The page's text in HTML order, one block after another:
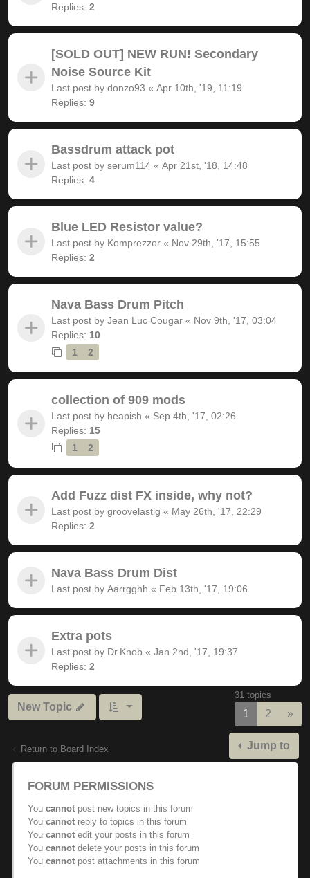
Replies: 2
[SOLD OUT] NEW RUN! Secondary
Noise Source Kit
Last post by donzo93 « Apr 10th, '19, 11:19
Replies: 9
Bassdrum attack pot
Last post by serum114 « Apr 21st, '18, 14:48
Replies: 4
Blue LED Resistor value?
Last post by Komprezzor « Nov 29th, '17, 15:55
Replies: 2
Nava Bass Drum Pitch
Last post by Jean Luc Cougar « Nov 9th, '17, 03:04
Replies: 10
1
2
collection of 909 mods
Last post by heapish « Sep 4th, '17, 02:26
Replies: 15
1
2
Add Fuzz dist FX inside, why not?
Last post by groovelastig « May 26th, '17, 22:29
Replies: 2
Nava Bass Drum Dist
Last post by Aarrgghh « Feb 13th, '17, 19:06
Extra pots
Last post by Dr.Knob « Jan 2nd, '17, 19:37
Replies: 2
New Topic
31 topics
1 2 »
Return to Board Index Jump to
FORUM PERMISSIONS
You cannot post new topics in this forum
You cannot reply to topics in this forum
You cannot edit your posts in this forum
You cannot delete your posts in this forum
You cannot post attachments in this forum